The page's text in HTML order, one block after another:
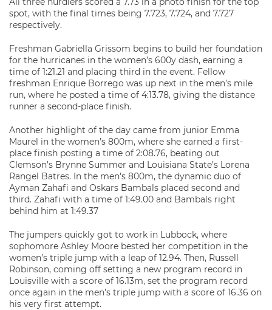
spot, with the final times being 7.723, 7.724, and 7.727
respectively.
Freshman Gabriella Grissom begins to build her foundation
for the hurricanes in the women’s 600y dash, earning a
time of 1:21.21 and placing third in the event. Fellow
freshman Enrique Borrego was up next in the men’s mile
run, where he posted a time of 4:13.78, giving the distance
runner a second-place finish.
Another highlight of the day came from junior Emma
Maurel in the women’s 800m, where she earned a first-
place finish posting a time of 2:08.76, beating out
Clemson’s Brynne Summer and Louisiana State’s Lorena
Rangel Batres. In the men’s 800m, the dynamic duo of
Ayman Zahafi and Oskars Bambals placed second and
third. Zahafi with a time of 1:49.00 and Bambals right
behind him at 1:49.37
The jumpers quickly got to work in Lubbock, where
sophomore Ashley Moore bested her competition in the
women’s triple jump with a leap of 12.94. Then, Russell
Robinson, coming off setting a new program record in
Louisville with a score of 16.13m, set the program record
once again in the men’s triple jump with a score of 16.36 on
his very first attempt.